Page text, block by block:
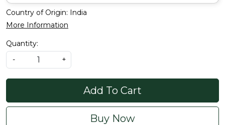
Country of Origin: India
More Information
Quantity:
-
+
Add To Cart
Buy Now